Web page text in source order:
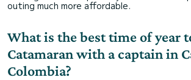
outing much more affordable.
What is the best time of year
Catamaran with a captain in
Colombia?